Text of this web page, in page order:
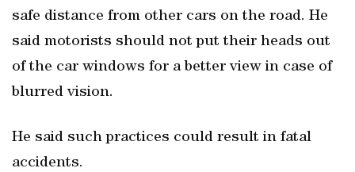
safe distance from other cars on the road. He
said motorists should not put their heads out
of the car windows for a better view in case of
blurred vision.
He said such practices could result in fatal
accidents.